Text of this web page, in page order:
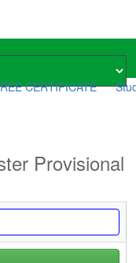
CERTIFICATE
Provisional